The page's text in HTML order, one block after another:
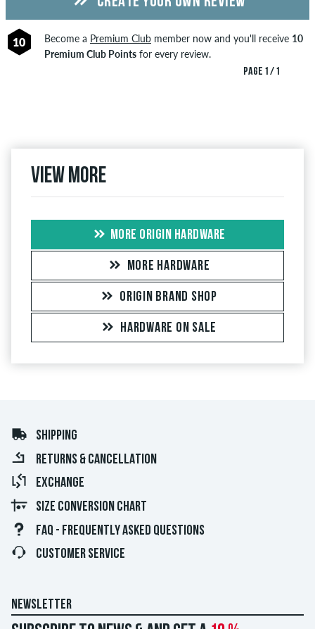
PAGE 1 / 1
10 Become a Premium Clubmember now and you'll receive 10
Premium Club Pointsfor every review.
View more
MORE ORIGIN HARDWARE
MORE HARDWARE
ORIGIN BRAND SHOP
HARDWARE ON SALE
SHIPPING
RETURNS & CANCELLATION
EXCHANGE
SIZE CONVERSION CHART
FAQ - FREQUENTLY ASKED QUESTIONS
CUSTOMER SERVICE
NEWSLETTER